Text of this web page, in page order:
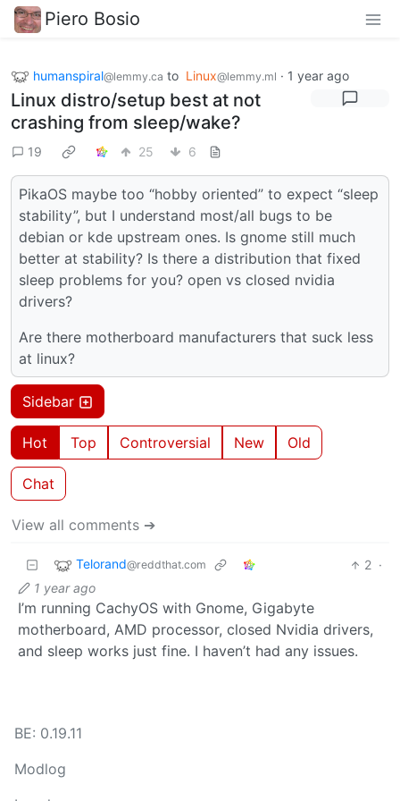
Piero Bosio
humanspiral@lemmy.ca to Linux@lemmy.ml · 1 year ago
Linux distro/setup best at not
crashing from sleep/wake?
19 25 6
PikaOS maybe too “hobby oriented” to expect “sleep
stability”, but I understand most/all bugs to be
debian or kde upstream ones. Is gnome still much
better at stability? Is there a distribution that fixed
sleep problems for you? open vs closed nvidia
drivers?
Are there motherboard manufacturers that suck less
at linux?
Sidebar
Hot Top Controversial New Old
Chat
View all comments ➔
Telorand@reddthat.com 2 ·
1 year ago
I’m running CachyOS with Gnome, Gigabyte
motherboard, AMD processor, closed Nvidia drivers,
and sleep works just fine. I haven’t had any issues.
BE: 0.19.11
Modlog